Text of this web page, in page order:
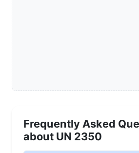
Frequently Asked
about UN 2350